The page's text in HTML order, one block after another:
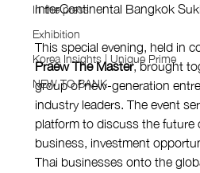
In the press
Exhibition
Korea Insights | Unique Prime
NEW TO BANK
InterContinental Bangkok
This special evening, held in
Praew The Master, brought
group of new-generation
industry leaders. The event
platform to discuss the future
business, investment
Thai businesses onto the